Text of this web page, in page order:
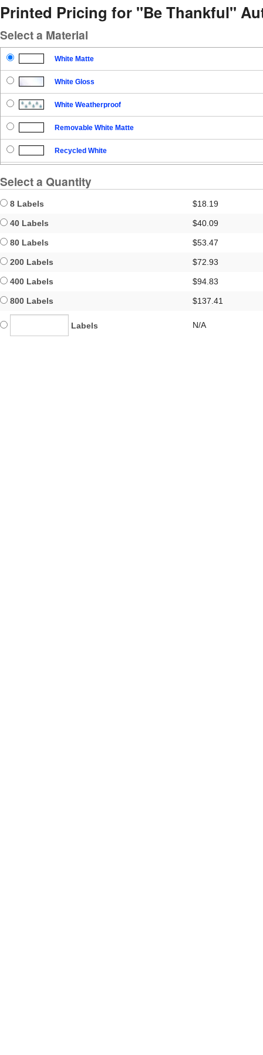
Printed Pricing for "Be Thankful"
Select a Material
White Matte
White Gloss
White Weatherproof
Removable White Matte
Recycled White
Select a Quantity
8 Labels $18.19
40 Labels $40.09
80 Labels $53.47
200 Labels $72.93
400 Labels $94.83
800 Labels $137.41
Labels N/A